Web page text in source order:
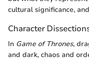
cultural significance,
Character
In Game of Thrones,
and dark, chaos and